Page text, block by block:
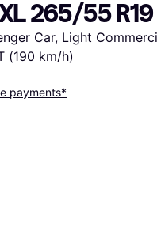
accounts
savings account
savings account
& Wearables
& Family
Transport
& Patio
Appliances
Appliances
Movies & Music
265/55 R19
Car, Light
(190 km/h)
payments*